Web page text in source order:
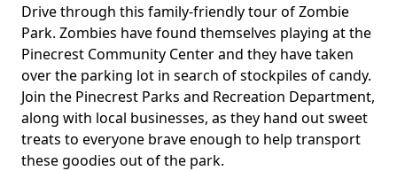
Body
Drive through this family-friendly tour of Zombie
Park. Zombies have found themselves playing at the
Pinecrest Community Center and they have taken
over the parking lot in search of stockpiles of candy.
Join the Pinecrest Parks and Recreation Department,
along with local businesses, as they hand out sweet
treats to everyone brave enough to help transport
these goodies out of the park.